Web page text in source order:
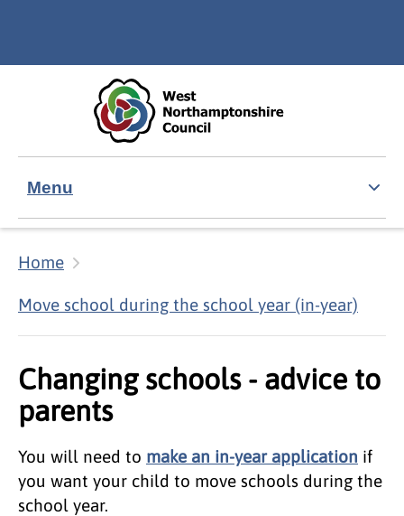
Menu
Home
Move school during the school year (in-year)
Changing schools - advice to
parents
You will need to make an in-year application if
you want your child to move schools during the
school year.